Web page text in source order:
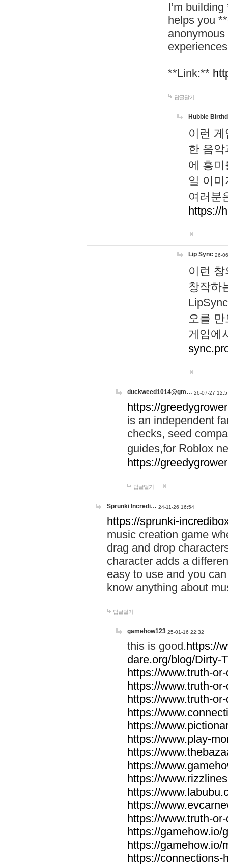
I’m
helps you
**Link:**
답글달기
Hubble
이런
한 음
에 흥
일 이
여러분
https://
Lip Sync 26-
이런
창작하
오를
게임에
duckweed1014@gm… 26-07-27
https://
is an independent
checks, seed
guides,for Roblox
https://
답글달기
Sprunki Incredi… 24-11-26 16:54
https://sprunki-
music creation game
drag and drop
character adds a
easy to use and you
know anything about
답글달기
gamehow123 25-01-16 22:32
this is good.https://
dare.org/blog/Dirty-
https://www.truth-
https://www.truth-
https://www.truth-
https://
https://
https://www.play-
https://
https://
https://
https://
https://
https://www.truth-
https://gamehow.io/
https://gamehow.io/
https://connections-